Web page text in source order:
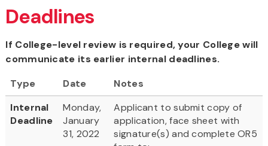
Deadlines
If College-level review is required, your College will
communicate its earlier internal deadlines.
Type
Date
Notes
Internal
Deadline
Monday,
January
31, 2022
Applicant to submit copy of
application, face sheet with
signature(s) and complete OR5